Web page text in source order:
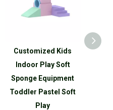
Customized Kids
Indoor Play Soft
Sponge Equipment
Toddler Pastel Soft
Play